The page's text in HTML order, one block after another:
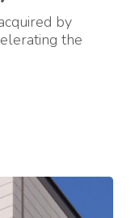
by
the